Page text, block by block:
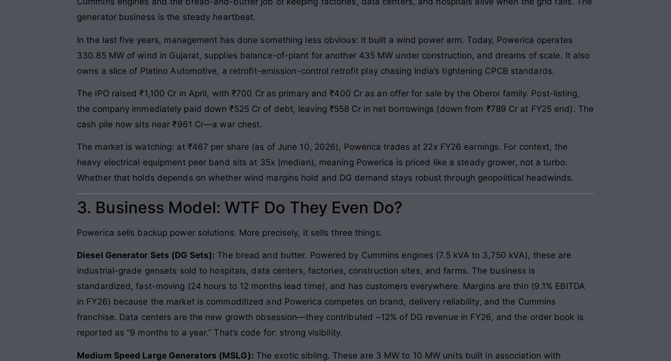
generator business is the steady heartbeat.
In the last five years, management has done something less obvious: it built a wind power arm. Today, Powerica operates
330.85 MW of wind in Gujarat, supplies balance-of-plant for another 435 MW under construction, and dreams of scale. It also
owns a slice of Platino Automotive, a retrofit-emission-control retrofit play chasing India’s tightening CPCB standards.
The IPO raised ₹1,100 Cr in April, with ₹700 Cr as primary and ₹400 Cr as an offer for sale by the Oberoi family. Post-listing,
the company immediately paid down ₹525 Cr of debt, leaving ₹558 Cr in net borrowings (down from ₹789 Cr at FY25 end). The
cash pile now sits near ₹961 Cr—a war chest.
The market is watching: at ₹467 per share (as of June 10, 2026), Powerica trades at 22x FY26 earnings. For context, the
heavy electrical equipment peer band sits at 35x (median), meaning Powerica is priced like a steady grower, not a turbo.
Whether that holds depends on whether wind margins hold and DG demand stays robust through geopolitical headwinds.
3. Business Model: WTF Do They Even Do?
Powerica sells backup power solutions. More precisely, it sells three things.
Diesel Generator Sets (DG Sets): The bread and butter. Powered by Cummins engines (7.5 kVA to 3,750 kVA), these are
industrial-grade gensets sold to hospitals, data centers, factories, construction sites, and farms. The business is
standardized, fast-moving (24 hours to 12 months lead time), and has customers everywhere. Margins are thin (9.1% EBITDA
in FY26) because the market is commoditized and Powerica competes on brand, delivery reliability, and the Cummins
franchise. Data centers are the new growth obsession—they contributed ~12% of DG revenue in FY26, and the order book is
reported as “9 months to a year.” That’s code for: strong visibility.
Medium Speed Large Generators (MSLG): The exotic sibling. These are 3 MW to 10 MW units built in association with